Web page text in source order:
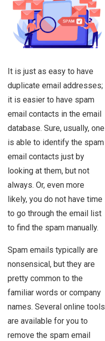
It is just as easy to have
duplicate email addresses;
it is easier to have spam
email contacts in the email
database. Sure, usually, one
is able to identify the spam
email contacts just by
looking at them, but not
always. Or, even more
likely, you do not have time
to go through the email list
to find the spam manually.
Spam emails typically are
nonsensical, but they are
pretty common to the
familiar words or company
names. Several online tools
are available for you to
remove the spam email